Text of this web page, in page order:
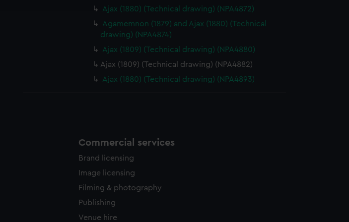
your preferences or opt-out at any time.
Ajax (1880) (Technical drawing) (NPA4872)
Agamemnon (1879) and Ajax (1880) (Technical
drawing) (NPA4874)
Ajax (1809) (Technical drawing) (NPA4880)
Ajax (1809) (Technical drawing) (NPA4882)
Ajax (1880) (Technical drawing) (NPA4893)
Commercial services
Brand licensing
Image licensing
Filming & photography
Publishing
Venue hire